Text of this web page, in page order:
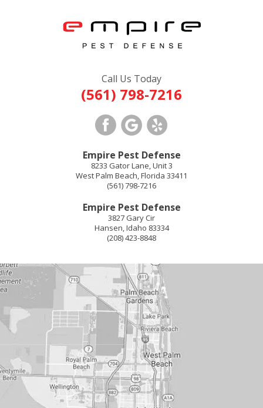
Call Us Today
(561) 798-7216
Empire Pest Defense
8233 Gator Lane, Unit 3
West Palm Beach,Florida 33411
(561) 798-7216
Empire Pest Defense
3827 Gary Cir
Hansen,Idaho 83334
(208) 423-8848